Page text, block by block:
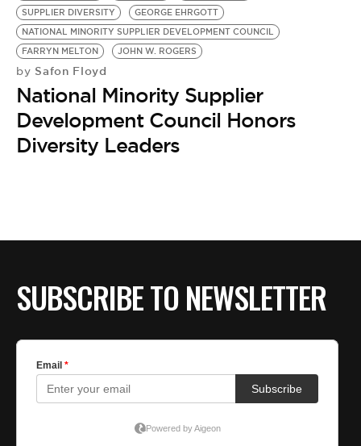
VIDEOS
BE EXTRAS
SUPPLIER DIVERSITY
GEORGE EHRGOTT
NATIONAL MINORITY SUPPLIER DEVELOPMENT COUNCIL
FARRYN MELTON
JOHN W. ROGERS
by Safon Floyd
National Minority Supplier
Development Council Honors
Diversity Leaders
SUBSCRIBE TO NEWSLETTER